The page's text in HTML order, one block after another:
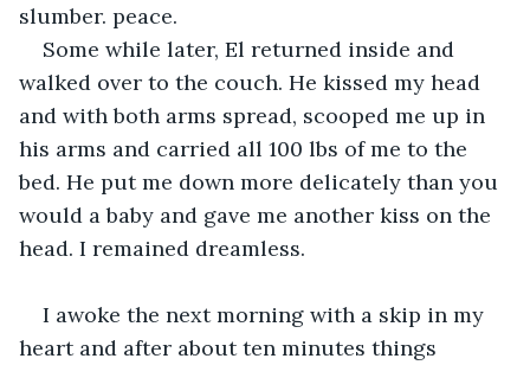
slumber. peace.
Some while later, El returned inside and
walked over to the couch. He kissed my head
and with both arms spread, scooped me up in
his arms and carried all 100 lbs of me to the
bed. He put me down more delicately than you
would a baby and gave me another kiss on the
head. I remained dreamless.
I awoke the next morning with a skip in my
heart and after about ten minutes things